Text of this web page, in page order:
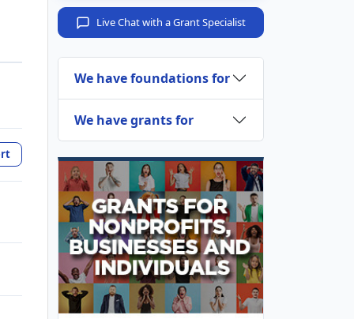
Live Chat with a Grant Specialist
We have foundations for
We have grants for